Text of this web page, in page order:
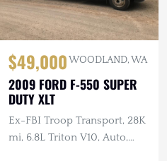
$49,000WOODLAND, WA
2009 FORD F-550 SUPER
DUTY XLT
Ex-FBI Troop Transport, 28K
mi, 6.8L Triton V10, Auto,